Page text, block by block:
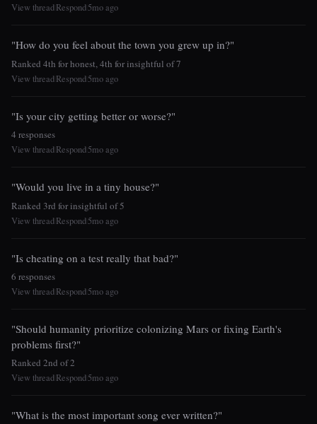
View threadRespond5mo ago
"How do you feel about the town you grew up in?"
Ranked 4th for honest, 4th for insightful of 7
View threadRespond5mo ago
"Is your city getting better or worse?"
4 responses
View threadRespond5mo ago
"Would you live in a tiny house?"
Ranked 3rd for insightful of 5
View threadRespond5mo ago
"Is cheating on a test really that bad?"
6 responses
View threadRespond5mo ago
"Should humanity prioritize colonizing Mars or fixing Earth's
problems first?"
Ranked 2nd of 2
View threadRespond5mo ago
"What is the most important song ever written?"